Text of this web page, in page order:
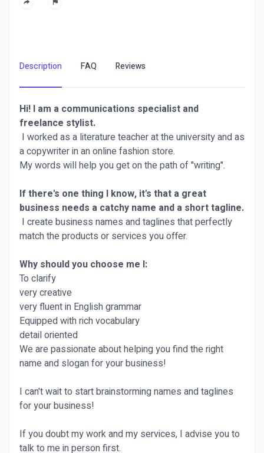
Description FAQ Reviews
Hi! I am a communications specialist and
freelance stylist.
I worked as a literature teacher at the university and as
a copywriter in an online fashion store.
My words will help you get on the path of "writing".
If there's one thing I know, it's that a great
business needs a catchy name and a short tagline.
I create business names and taglines that perfectly
match the products or services you offer.
Why should you choose me I:
To clarify
very creative
very fluent in English grammar
Equipped with rich vocabulary
detail oriented
We are passionate about helping you find the right
name and slogan for your business!
I can't wait to start brainstorming names and taglines
for your business!
If you doubt my work and my services, I advise you to
talk to me in person first.